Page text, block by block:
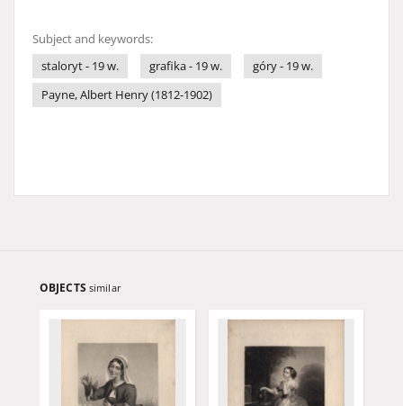
Subject and keywords:
staloryt - 19 w.
grafika - 19 w.
góry - 19 w.
Payne, Albert Henry (1812-1902)
OBJECTS similar